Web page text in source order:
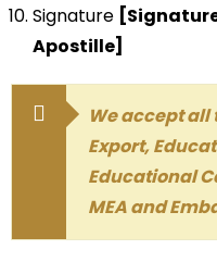
Signature
Apostille]
We accept
Export,
Educational
MEA and